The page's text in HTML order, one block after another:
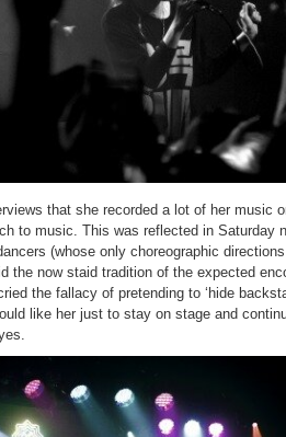
that she recorded a lot of her music
to music. This was reflected in Saturday
(whose only choreographic
the now staid tradition of the expected
the fallacy of pretending to ‘hide
like her just to stay on stage and